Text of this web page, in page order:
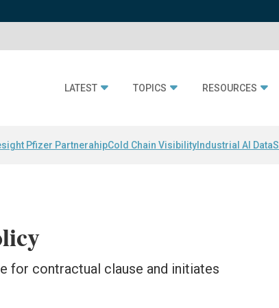
LATEST TOPICS RESOURCES
Pfizer PartnerahipCold Chain Visibility Industrial AI Data
for contractual clause and initiates